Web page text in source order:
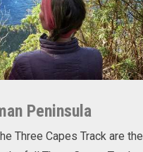
Peninsula
Three Capes Track are the